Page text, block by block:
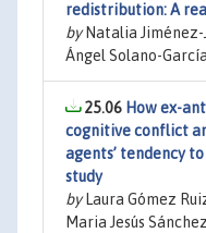
redistribution: A
byNatalia Jiménez-
Ángel Solano-García
25.06 How ex-
cognitive conflict
agents’ tendency
study
byLaura Gómez
Maria Jesús